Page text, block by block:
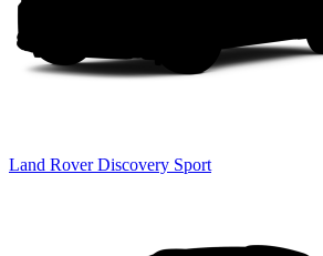
Land Rover Discovery Sport